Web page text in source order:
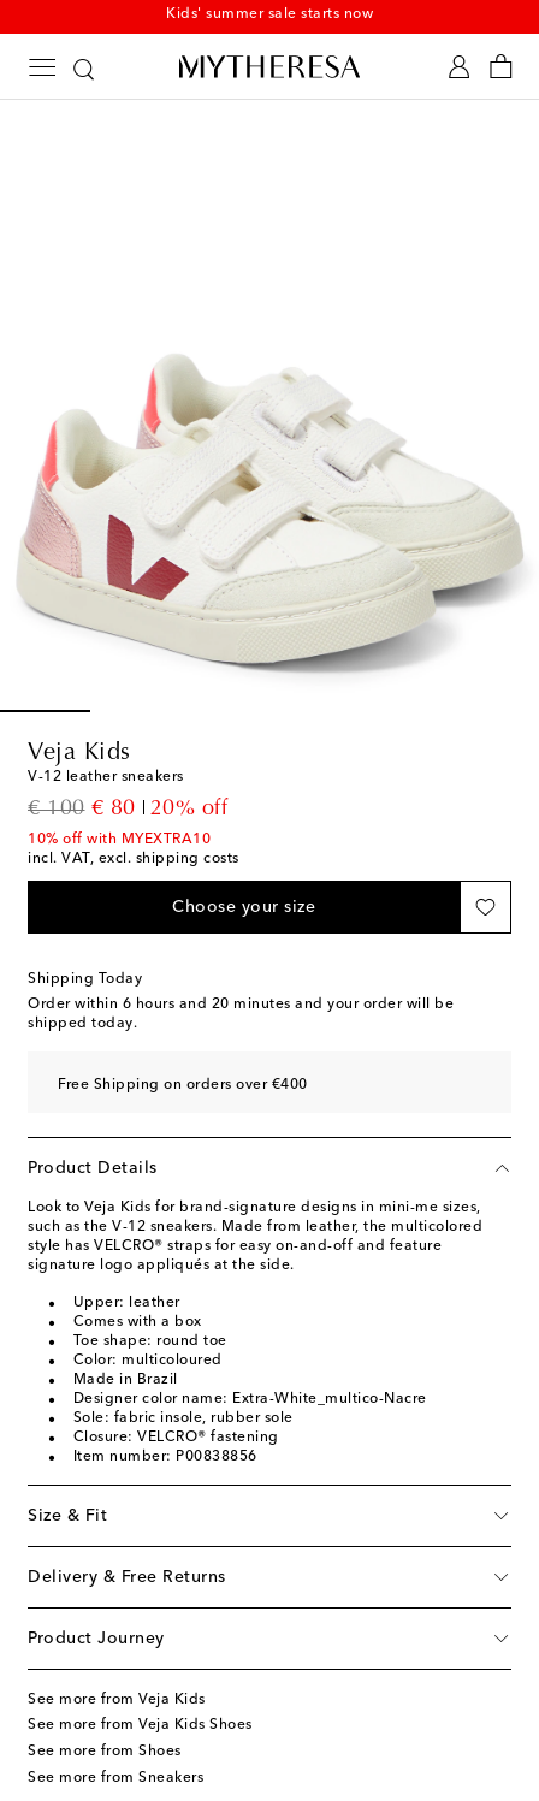
Kids' summer sale starts now
Veja Kids
V-12 leather sneakers
€ 100
original price
€ 80
discount price
20% off
10% off with MYEXTRA10
incl. VAT, excl. shipping costs
Choose your size
Shipping Today
Order within 6 hours and 20 minutes and your order will be
shipped today.
Free Shipping on orders over €400
Product Details
Look to Veja Kids for brand-signature designs in mini-me sizes,
such as the V-12 sneakers. Made from leather, the multicolored
style has VELCRO® straps for easy on-and-off and feature
signature logo appliqués at the side.
Upper: leather
Comes with a box
Toe shape: round toe
Color: multicoloured
Made in Brazil
Designer color name: Extra-White_multico-Nacre
Sole: fabric insole, rubber sole
Closure: VELCRO® fastening
Item number: P00838856
Size & Fit
Delivery & Free Returns
Product Journey
See more from Veja Kids
See more from Veja Kids Shoes
See more from Shoes
See more from Sneakers